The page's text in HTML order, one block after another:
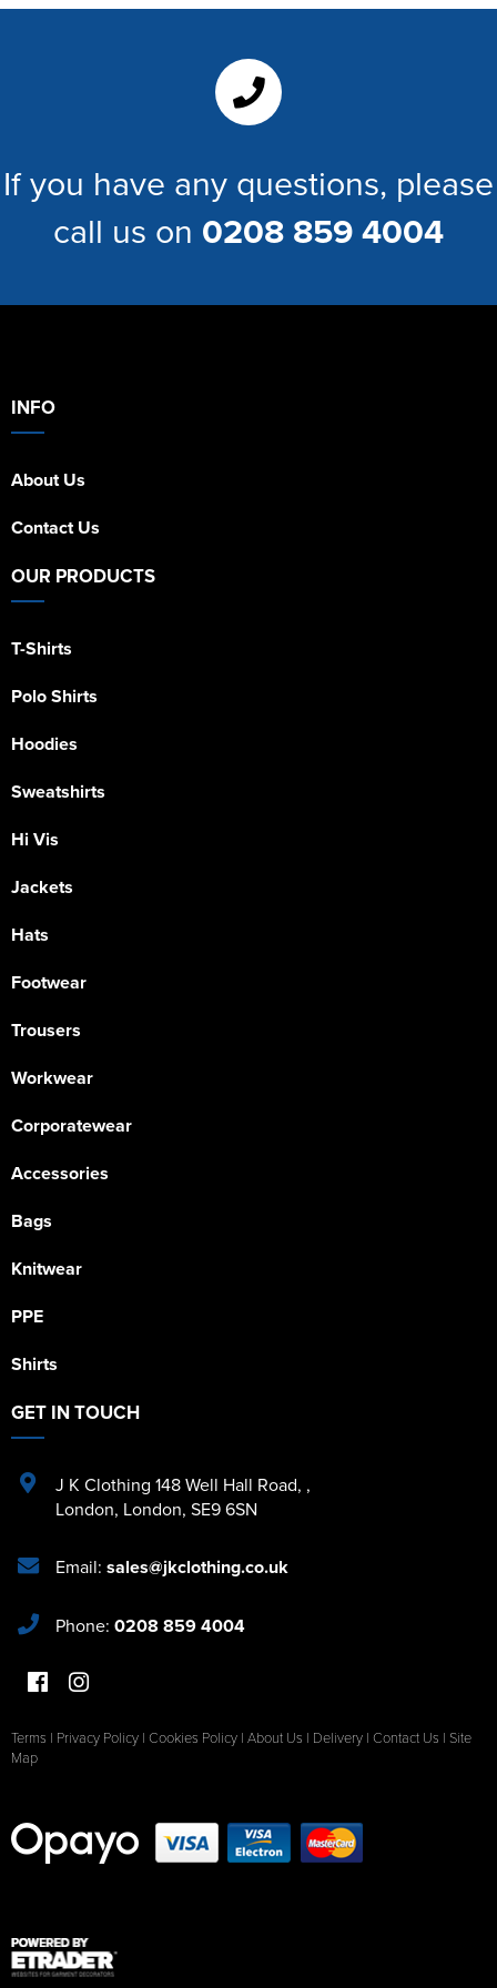
If you have any questions, please
call us on 0208 859 4004
INFO
About Us
Contact Us
OUR PRODUCTS
T-Shirts
Polo Shirts
Hoodies
Sweatshirts
Hi Vis
Jackets
Hats
Footwear
Trousers
Workwear
Corporatewear
Accessories
Bags
Knitwear
PPE
Shirts
GET IN TOUCH
J K Clothing 148 Well Hall Road, ,
London, London, SE9 6SN
Email: sales@jkclothing.co.uk
Phone: 0208 859 4004
Terms | Privacy Policy | Cookies Policy | About Us | Delivery | Contact Us | Site
Map